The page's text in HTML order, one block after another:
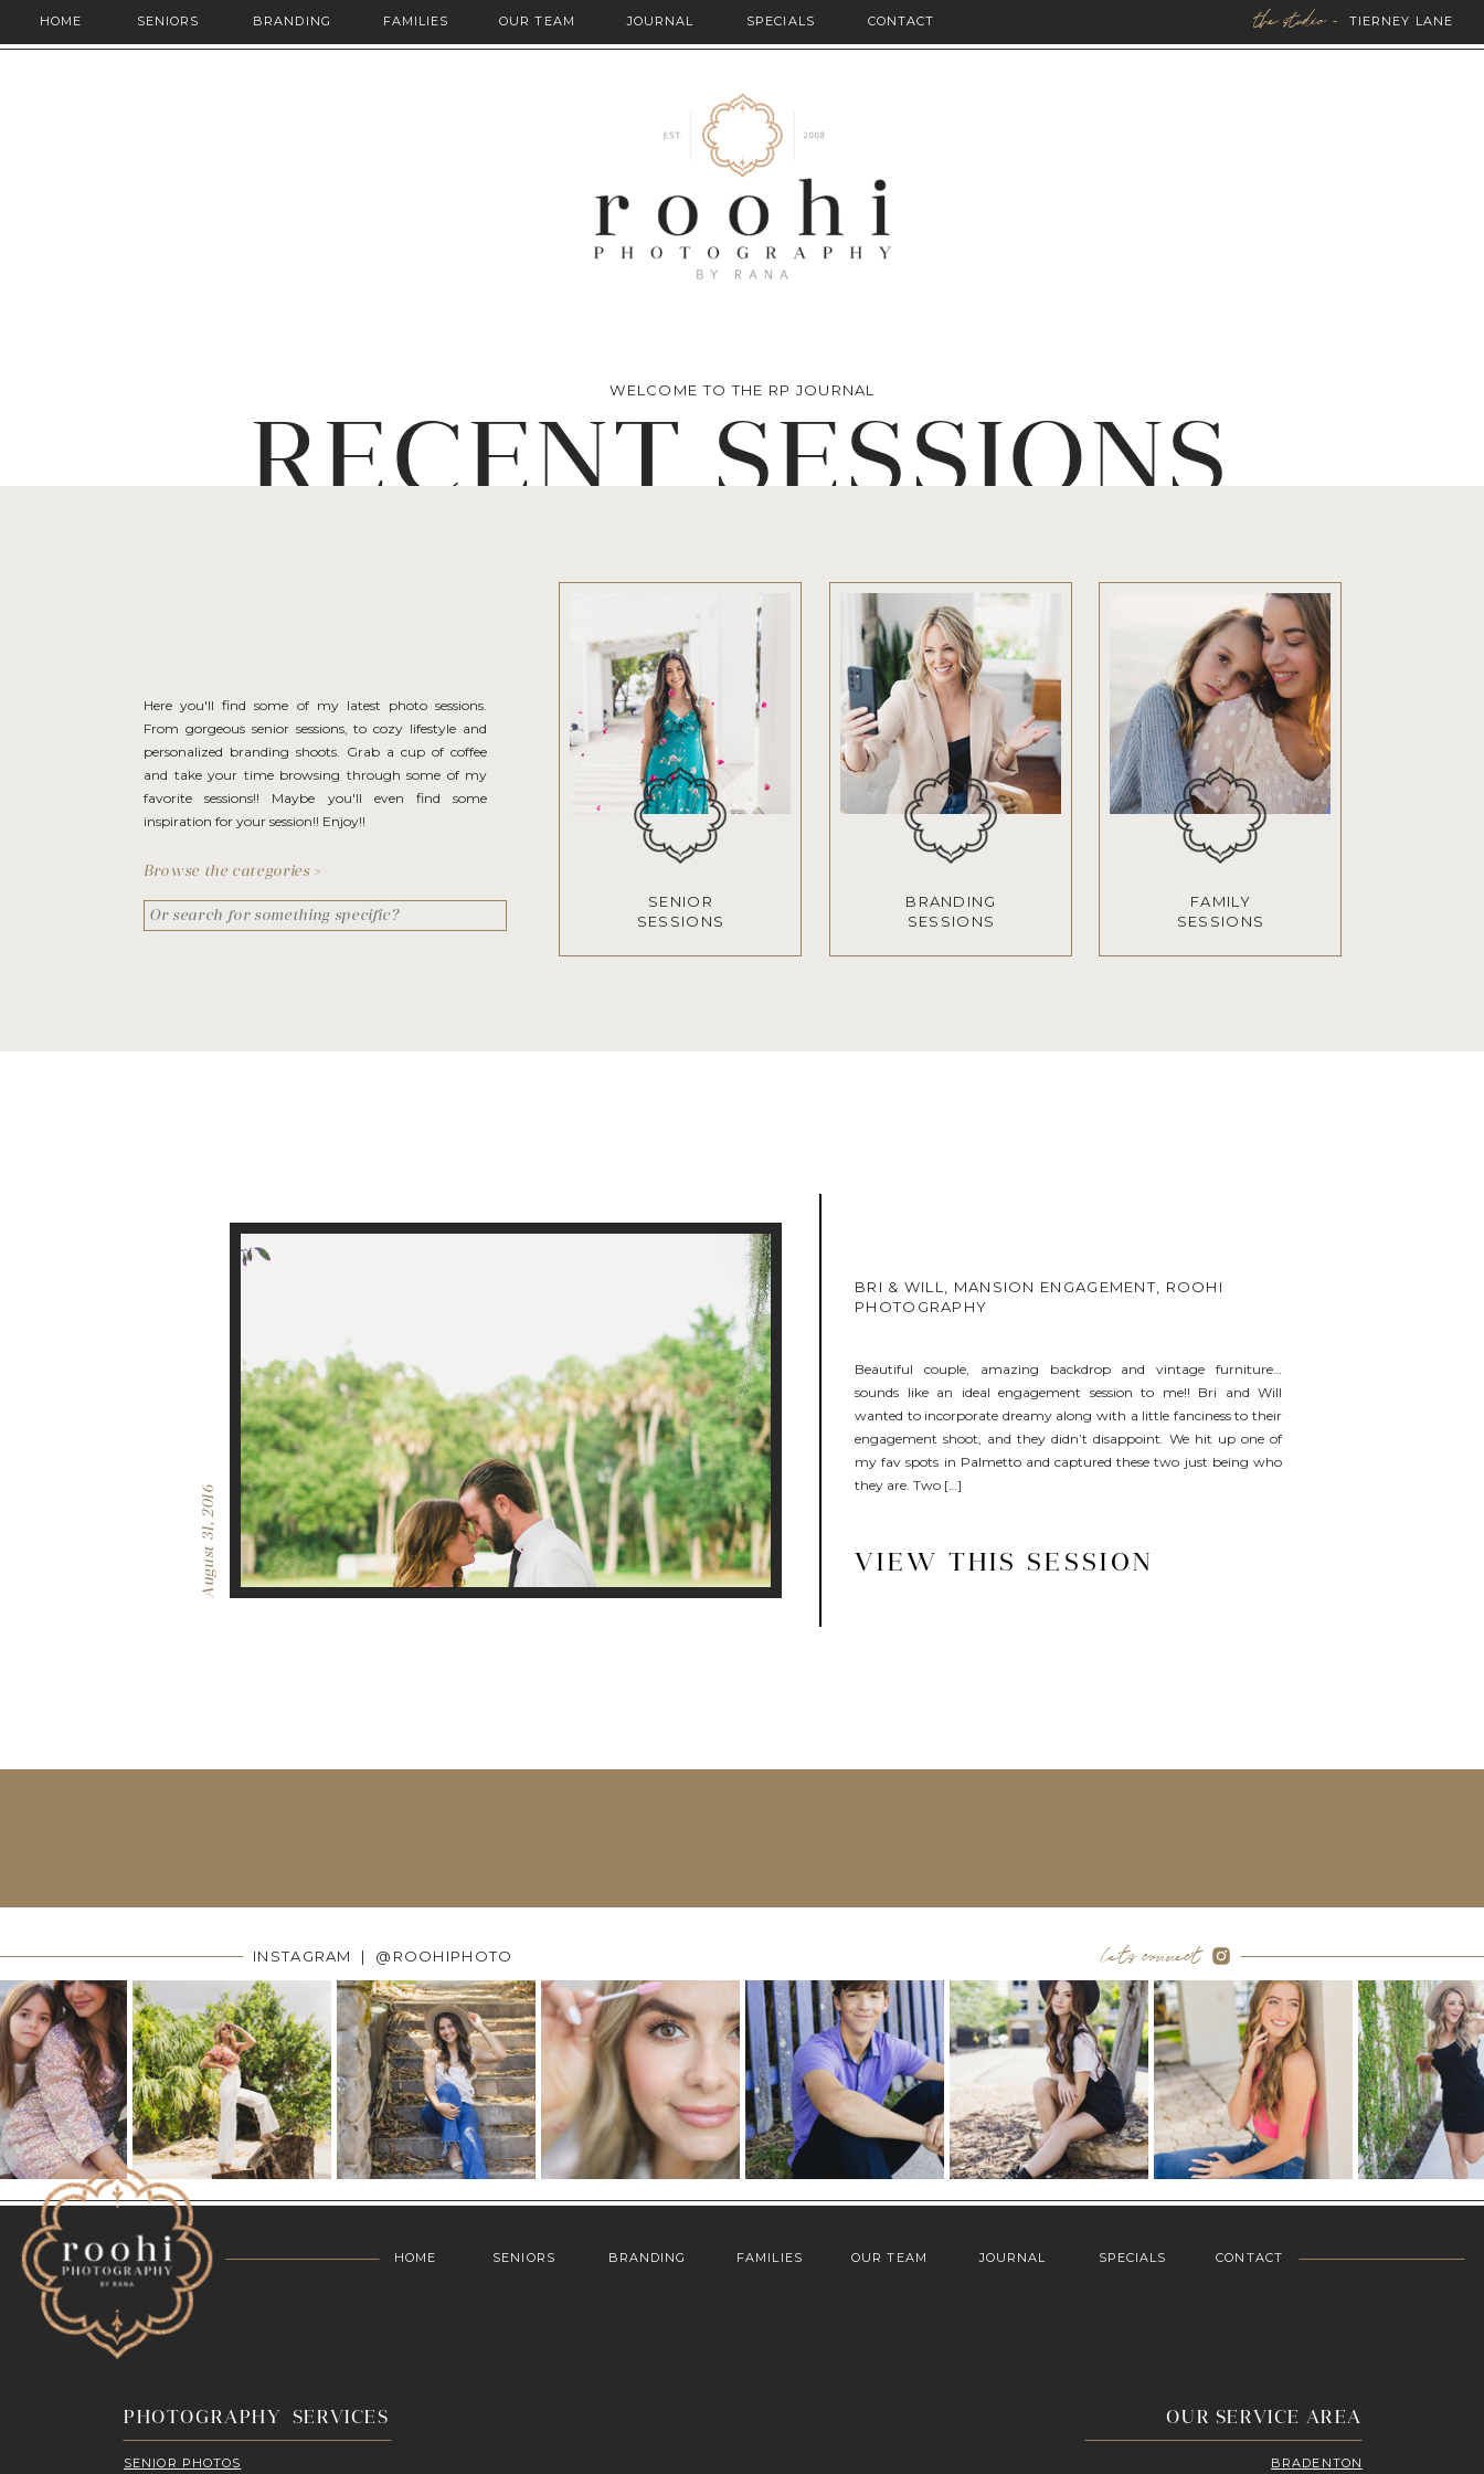
HOME SENIORS BRANDING FAMILIES OUR TEAM SPECIALS the studio - TIERNEY LANE
JOURNAL CONTACT
RECENT SESSIONS
WELCOME TO THE RP JOURNAL
Here you'll find some of my latest photo sessions.
From gorgeous senior sessions, to cozy lifestyle and
personalized branding shoots. Grab a cup of coffee
and take your time browsing through some of my
favorite sessions!! Maybe you'll even find some
inspiration for your session!! Enjoy!!
SENIOR
SESSIONS
BRANDING
SESSIONS
FAMILY
SESSIONS
Browse the categories >
Search
for:
VIEW THIS SESSION
Beautiful couple, amazing backdrop and vintage furniture…
sounds like an ideal engagement session to me!! Bri and Will
wanted to incorporate dreamy along with a little fanciness to their
engagement shoot, and they didn’t disappoint. We hit up one of
my fav spots in Palmetto and captured these two just being who
they are. Two […]
August 31, 2016
BRI & WILL, MANSION ENGAGEMENT, ROOHI
PHOTOGRAPHY
INSTAGRAM | @ROOHIPHOTO let's connect
PHOTOGRAPHY SERVICES
SENIOR PHOTOS
OUR SERVICE AREA
BRADENTON
HOME SENIORS BRANDING FAMILIES OUR TEAM JOURNAL SPECIALS CONTACT